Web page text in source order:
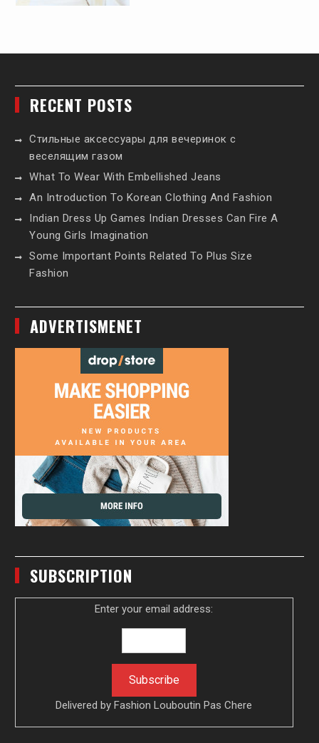
RECENT POSTS
Стильные аксессуары для вечеринок с
веселящим газом
What To Wear With Embellished Jeans
An Introduction To Korean Clothing And Fashion
Indian Dress Up Games Indian Dresses Can Fire A
Young Girls Imagination
Some Important Points Related To Plus Size
Fashion
ADVERTISMENET
SUBSCRIPTION
Enter your email address:
Delivered by Fashion Louboutin Pas Chere